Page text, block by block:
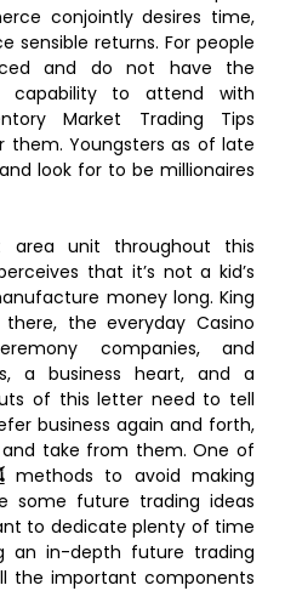
conjointly desires time,
sensible returns. For people
and do not have the
capability to attend with
Market Trading Tips
Youngsters as of late
look for to be millionaires
area unit throughout this
that it’s not a kid’s
money long. King
the everyday Casino
companies, and
a business heart, and a
of this letter need to tell
business again and forth,
take from them. One of
methods to avoid making
some future trading ideas
to dedicate plenty of time
an in-depth future trading
the important components